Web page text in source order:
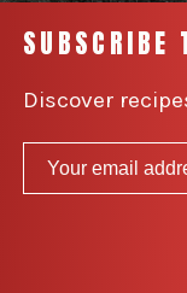
SUBSCRIBE
Discover